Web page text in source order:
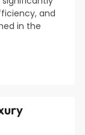
and
in the